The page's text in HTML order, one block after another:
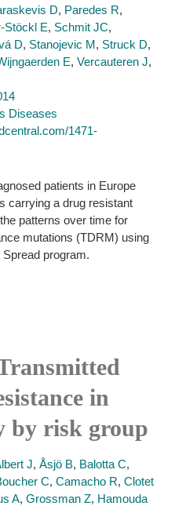
D, Paredes R,
Stöckl E, Schmit JC,
D, Stanojevic M, Struck D,
E, Vercauteren J,
Diseases
1471-
patients in Europe
carrying a drug resistant
patterns over time for
mutations (TDRM) using
program.
in
by risk group
J, Åsjö B, Balotta C,
C, Camacho R, Clotet
A, Grossman Z, Hamouda